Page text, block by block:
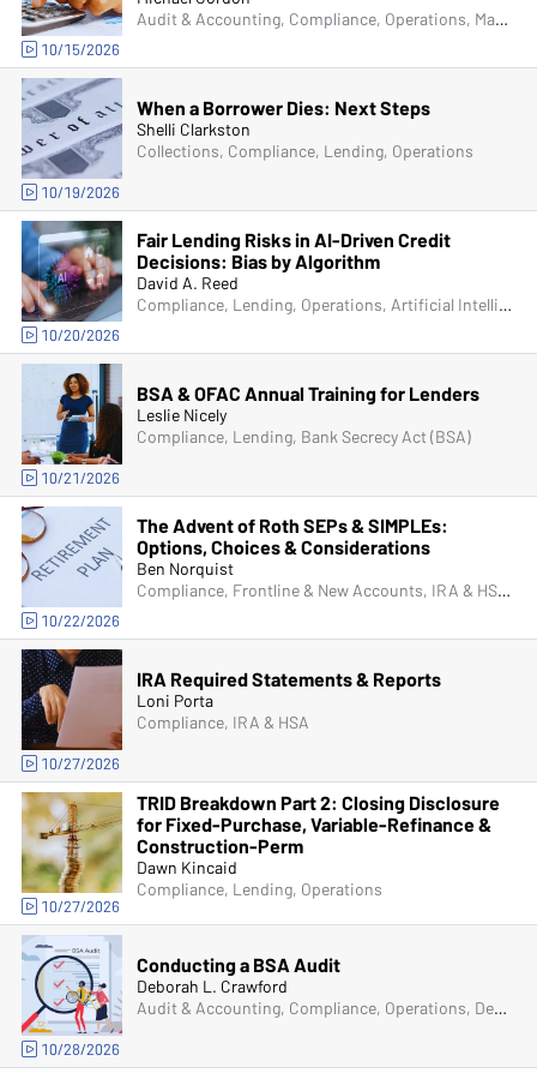
Audit & Accounting, Compliance, Operations, Managers & Supervisors
10/15/2026
When a Borrower Dies: Next Steps
Shelli Clarkston
Collections, Compliance, Lending, Operations
10/19/2026
Fair Lending Risks in AI-Driven Credit
Decisions: Bias by Algorithm
David A. Reed
Compliance, Lending, Operations, Artificial Intelligence (AI)
10/20/2026
BSA & OFAC Annual Training for Lenders
Leslie Nicely
Compliance, Lending, Bank Secrecy Act (BSA)
10/21/2026
The Advent of Roth SEPs & SIMPLEs:
Options, Choices & Considerations
Ben Norquist
Compliance, Frontline & New Accounts, IRA & HSA, Operations, Deposit Account Compliance
10/22/2026
IRA Required Statements & Reports
Loni Porta
Compliance, IRA & HSA
10/27/2026
TRID Breakdown Part 2: Closing Disclosure
for Fixed-Purchase, Variable-Refinance &
Construction-Perm
Dawn Kincaid
Compliance, Lending, Operations
10/27/2026
Conducting a BSA Audit
Deborah L. Crawford
Audit & Accounting, Compliance, Operations, Deposit Account Compliance, Managers & Supervisors, Bank Secrecy Act (BSA)
10/28/2026